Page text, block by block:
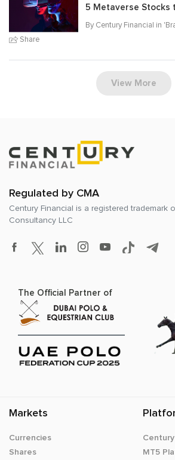
Share
5 Metaverse Stocks
By Century Financial in '
View More
Regulated by CMA
Century Financial is a registered trademark
Consultancy LLC
The Official Partner of
Markets
Currencies
Shares
MT5